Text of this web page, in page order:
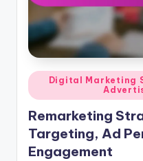
Posted
in
Digital Marketing
Remarketing
Targeting, Ad
Engagement